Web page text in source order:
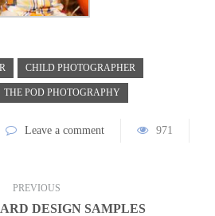
CHILD PHOTOGRAPHER
THE POD PHOTOGRAPHY
Leave a comment 971
PREVIOUS
DESIGN SAMPLES